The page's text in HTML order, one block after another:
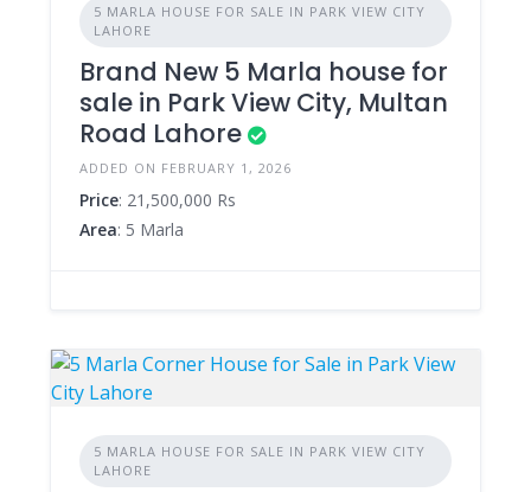
5 MARLA HOUSE FOR SALE IN PARK VIEW CITY
LAHORE
Brand New 5 Marla house for
sale in Park View City, Multan
Road Lahore
ADDED ON FEBRUARY 1, 2026
Price: 21,500,000 Rs
Area: 5 Marla
5 MARLA HOUSE FOR SALE IN PARK VIEW CITY
LAHORE